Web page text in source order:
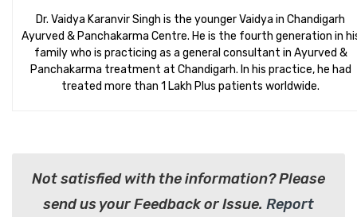
Dr. Vaidya Karanvir Singh is the younger Vaidya in Chandigarh
Ayurved & Panchakarma Centre. He is the fourth generation in
family who is practicing as a general consultant in Ayurved &
Panchakarma treatment at Chandigarh. In his practice, he had
treated more than 1 Lakh Plus patients worldwide.
Not satisfied with the information? Please
send us your Feedback or Issue. Report